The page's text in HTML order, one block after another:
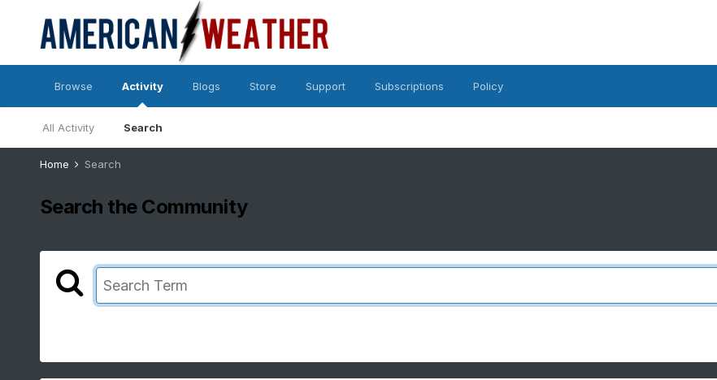
Browse Activity
All Activity Search
Blogs Store Support Subscriptions Policy
Home Search
Search the Community